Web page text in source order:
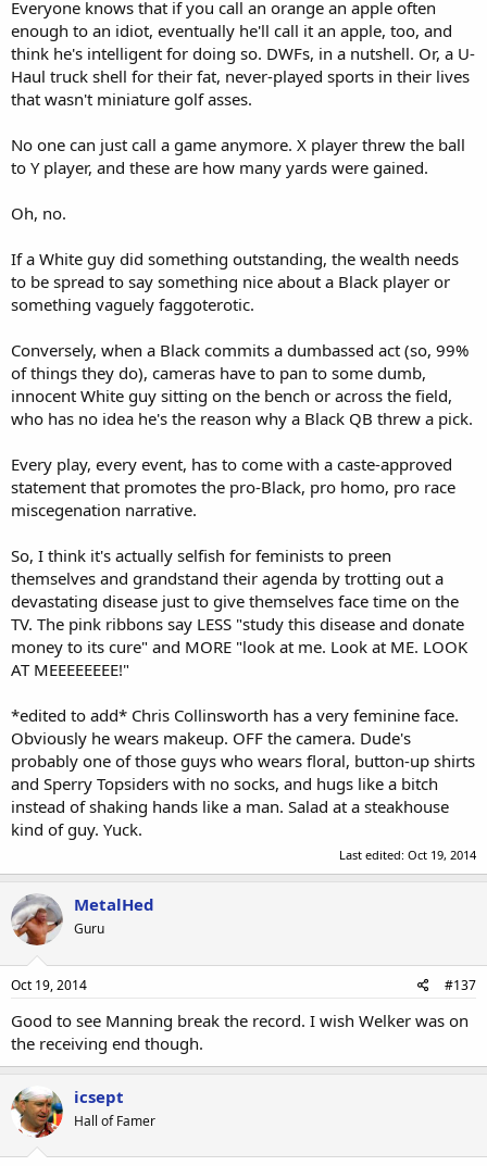
Everyone knows that if you call an orange an apple often
enough to an idiot, eventually he'll call it an apple, too, and
think he's intelligent for doing so. DWFs, in a nutshell. Or, a U-
Haul truck shell for their fat, never-played sports in their lives
that wasn't miniature golf asses.
No one can just call a game anymore. X player threw the ball
to Y player, and these are how many yards were gained.
Oh, no.
If a White guy did something outstanding, the wealth needs
to be spread to say something nice about a Black player or
something vaguely faggoterotic.
Conversely, when a Black commits a dumbassed act (so, 99%
of things they do), cameras have to pan to some dumb,
innocent White guy sitting on the bench or across the field,
who has no idea he's the reason why a Black QB threw a pick.
Every play, every event, has to come with a caste-approved
statement that promotes the pro-Black, pro homo, pro race
miscegenation narrative.
So, I think it's actually selfish for feminists to preen
themselves and grandstand their agenda by trotting out a
devastating disease just to give themselves face time on the
TV. The pink ribbons say LESS "study this disease and donate
money to its cure" and MORE "look at me. Look at ME. LOOK
AT MEEEEEEEE!"
*edited to add* Chris Collinsworth has a very feminine face.
Obviously he wears makeup. OFF the camera. Dude's
probably one of those guys who wears floral, button-up shirts
and Sperry Topsiders with no socks, and hugs like a bitch
instead of shaking hands like a man. Salad at a steakhouse
kind of guy. Yuck.
Last edited: Oct 19, 2014
MetalHed
Guru
Oct 19, 2014 #137
Good to see Manning break the record. I wish Welker was on
the receiving end though.
icsept
Hall of Famer